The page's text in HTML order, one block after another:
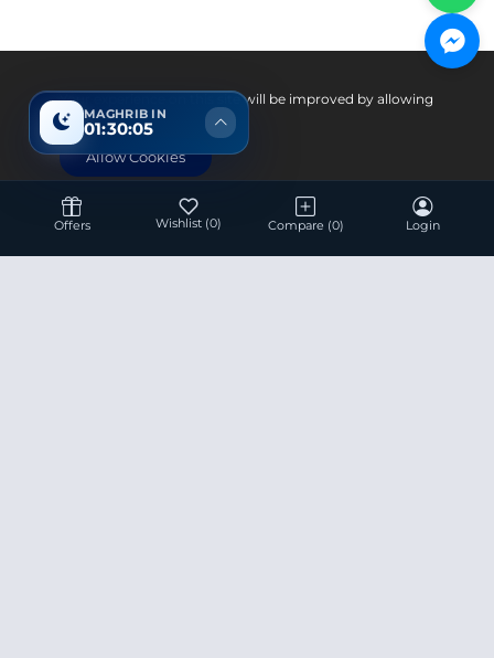
MAGHRIB IN
01:30:04
Offers Wishlist (0) Compare (0) Login
Your experience on this site will be improved by allowing
cookies.
Allow Cookies